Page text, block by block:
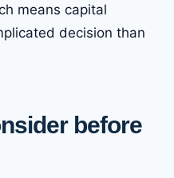
means capital
decision than
before